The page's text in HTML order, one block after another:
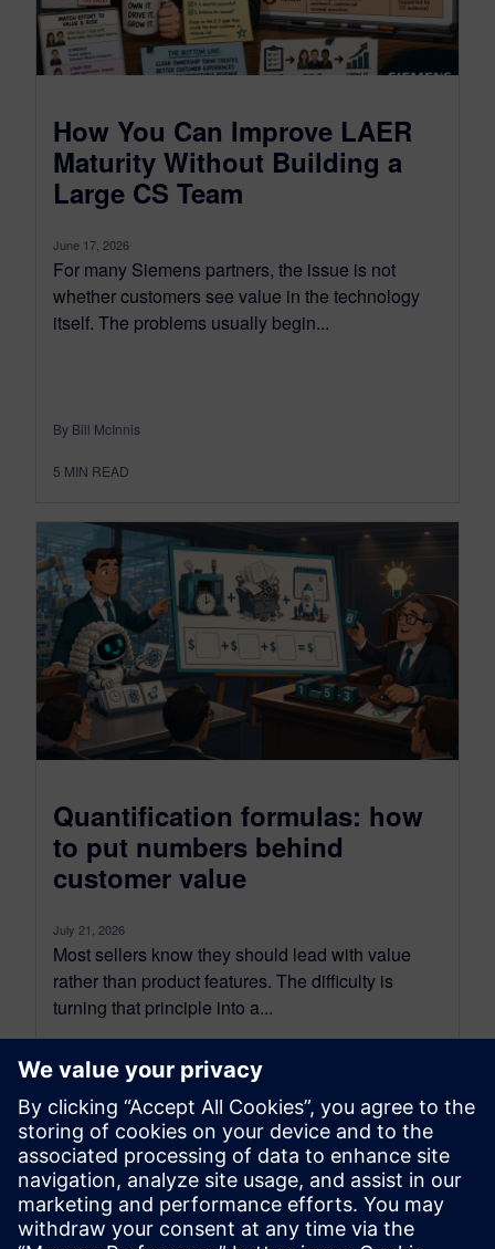
How You Can Improve LAER
Maturity Without Building a
Large CS Team
June 17, 2026
For many Siemens partners, the issue is not
whether customers see value in the technology
itself. The problems usually begin...
By Bill McInnis
5 MIN READ
Quantification formulas: how
to put numbers behind
customer value
July 21, 2026
Most sellers know they should lead with value
rather than product features. The difficulty is
turning that principle into a...
By Benedict Russell
4 MIN READ